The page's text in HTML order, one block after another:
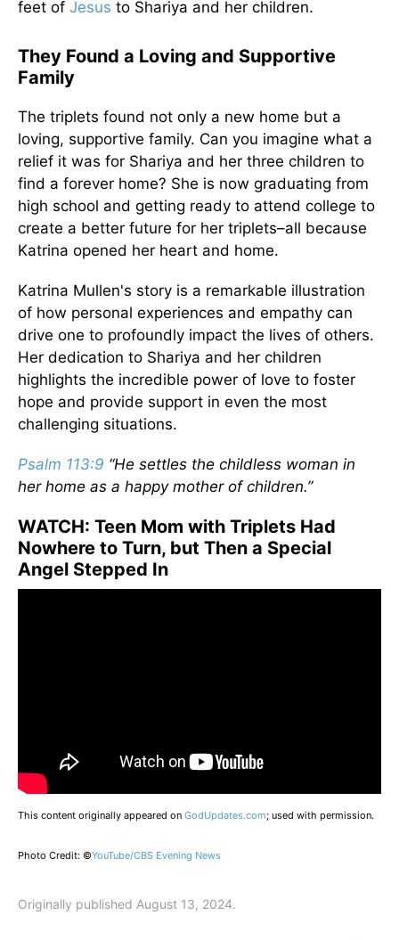
feet of Jesus to Shariya and her children.
They Found a Loving and Supportive
Family
The triplets found not only a new home but a
loving, supportive family. Can you imagine what a
relief it was for Shariya and her three children to
find a forever home? She is now graduating from
high school and getting ready to attend college to
create a better future for her triplets–all because
Katrina opened her heart and home.
Katrina Mullen's story is a remarkable illustration
of how personal experiences and empathy can
drive one to profoundly impact the lives of others.
Her dedication to Shariya and her children
highlights the incredible power of love to foster
hope and provide support in even the most
challenging situations.
Psalm 113:9 “He settles the childless woman in
her home as a happy mother of children.”
WATCH: Teen Mom with Triplets Had
Nowhere to Turn, but Then a Special
Angel Stepped In
This content originally appeared on GodUpdates.com; used with permission.
Photo Credit: ©YouTube/CBS Evening News
Originally published August 13, 2024.